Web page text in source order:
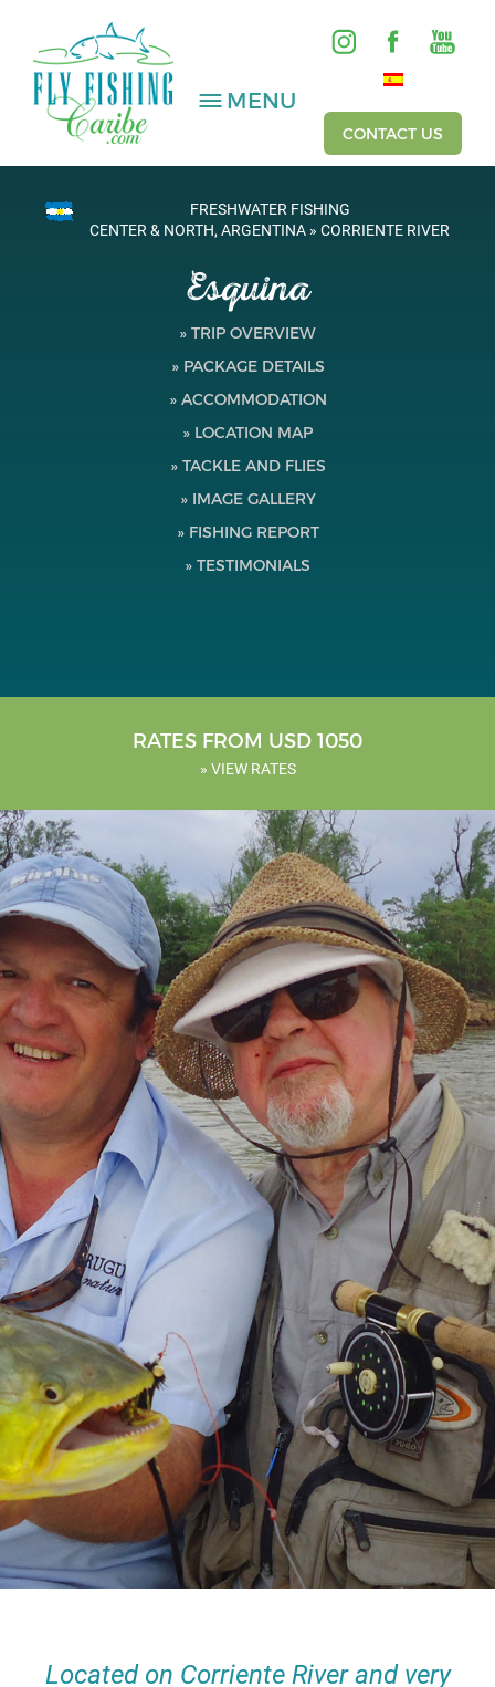
MENU
SALTWATER
FRESHWATER
HOSTED TRIPS
Gallery
Testimonials
Tools
CONTACT US
FRESHWATER FISHING
CENTER & NORTH, ARGENTINA » CORRIENTE RIVER
Esquina
» TRIP OVERVIEW
» PACKAGE DETAILS
» ACCOMMODATION
» LOCATION MAP
» TACKLE AND FLIES
» IMAGE GALLERY
» FISHING REPORT
» TESTIMONIALS
RATES FROM USD 1050
» VIEW RATES
Located on Corriente River and very